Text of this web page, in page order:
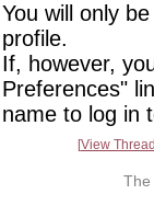
You will only
profile.
If, however,
Preferences"
name to log in
View Thread
The